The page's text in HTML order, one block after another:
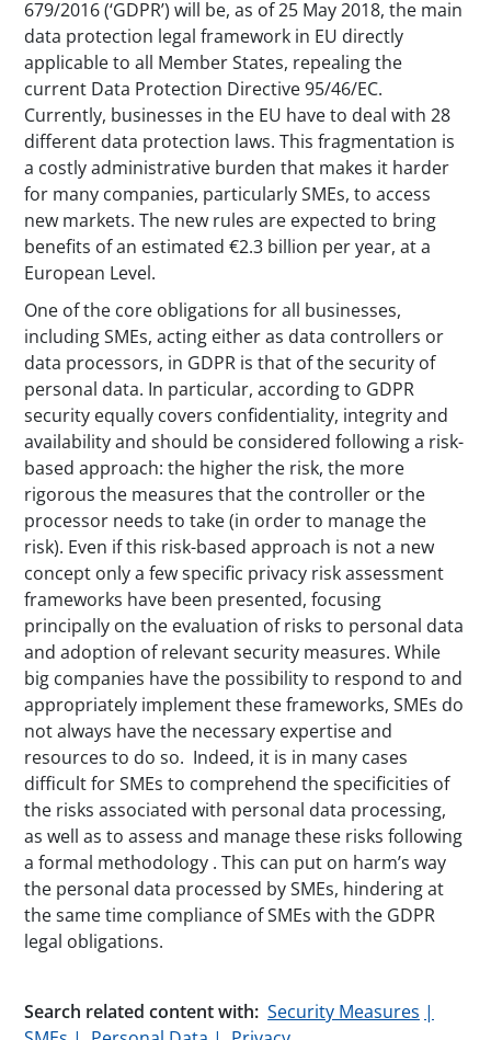
679/2016 (‘GDPR’) will be, as of 25 May 2018, the main
data protection legal framework in EU directly
applicable to all Member States, repealing the
current Data Protection Directive 95/46/EC.
Currently, businesses in the EU have to deal with 28
different data protection laws. This fragmentation is
a costly administrative burden that makes it harder
for many companies, particularly SMEs, to access
new markets. The new rules are expected to bring
benefits of an estimated €2.3 billion per year, at a
European Level.
One of the core obligations for all businesses,
including SMEs, acting either as data controllers or
data processors, in GDPR is that of the security of
personal data. In particular, according to GDPR
security equally covers confidentiality, integrity and
availability and should be considered following a risk-
based approach: the higher the risk, the more
rigorous the measures that the controller or the
processor needs to take (in order to manage the
risk). Even if this risk-based approach is not a new
concept only a few specific privacy risk assessment
frameworks have been presented, focusing
principally on the evaluation of risks to personal data
and adoption of relevant security measures. While
big companies have the possibility to respond to and
appropriately implement these frameworks, SMEs do
not always have the necessary expertise and
resources to do so. Indeed, it is in many cases
difficult for SMEs to comprehend the specificities of
the risks associated with personal data processing,
as well as to assess and manage these risks following
a formal methodology . This can put on harm’s way
the personal data processed by SMEs, hindering at
the same time compliance of SMEs with the GDPR
legal obligations.
Search related content with: Security Measures